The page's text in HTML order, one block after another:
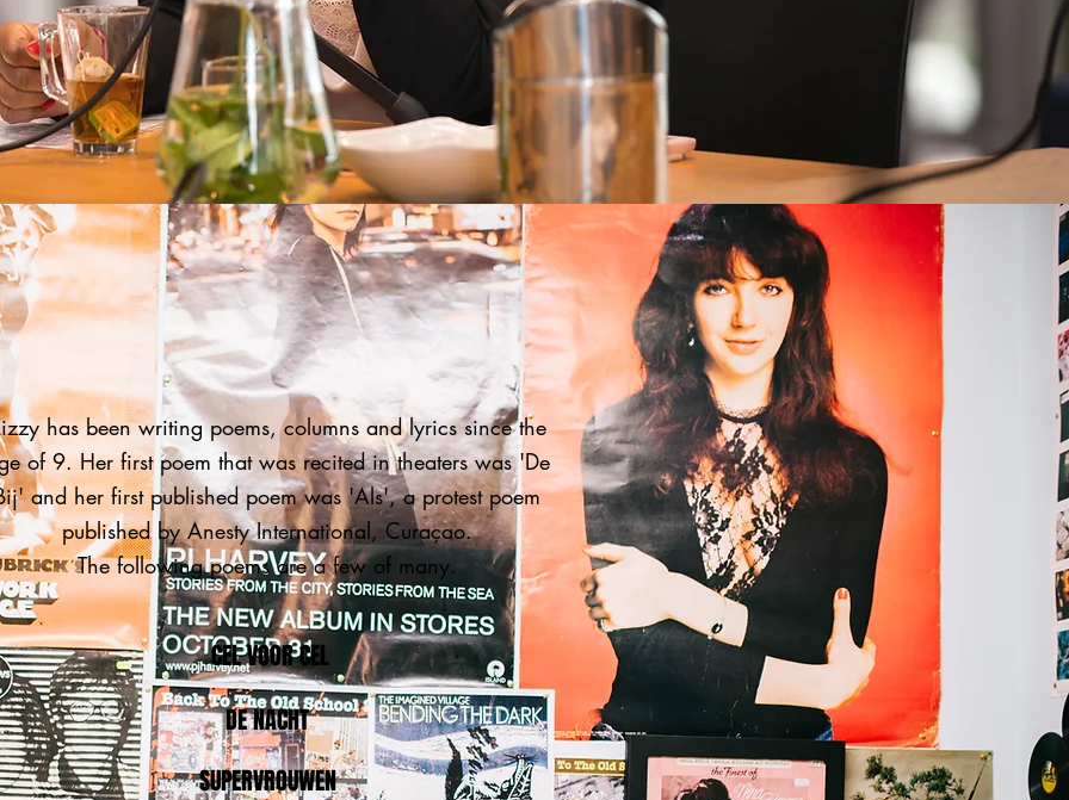
has been writing poems, columns and lyrics since the
of 9. Her first poem that was recited in theaters was 'De
and her first published poem was 'Als', a protest poem
published by Anesty International, Curaçao.
The following poems are a few of many.
CEL VOOR CEL
DE NACHT
SUPERVROUWEN